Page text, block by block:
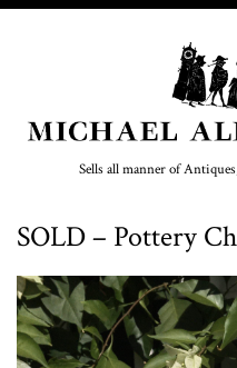
Sells all manner of
SOLD – Pottery